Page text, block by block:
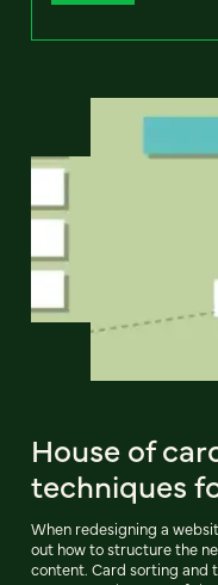
House of
techniques
When redesigning a
out how to structure the
content. Card sorting and